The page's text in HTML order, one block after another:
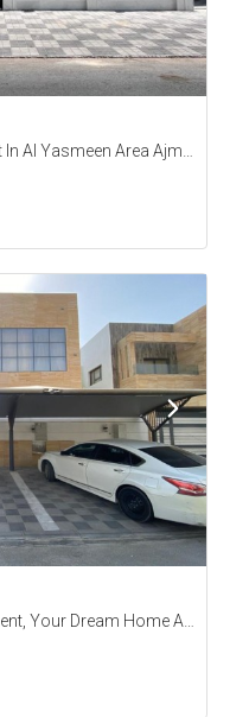
Brand New Luxury Villa For Rent In Al Yasmeen Area Ajman
Luxurious 5 bedroom villa for Rent, Your Dream Home Awaits.